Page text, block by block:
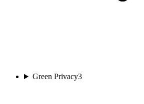
Green Privacy3